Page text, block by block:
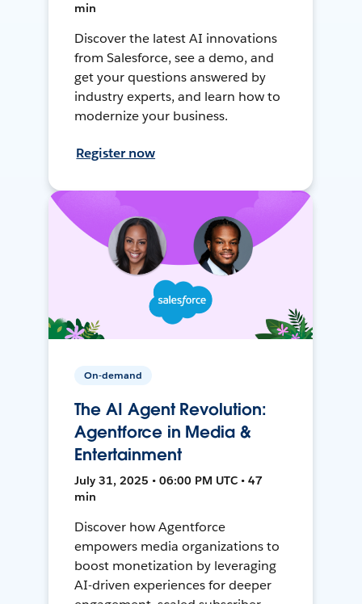
min
Discover the latest AI innovations
from Salesforce, see a demo, and
get your questions answered by
industry experts, and learn how to
modernize your business.
Register now
On-demand
The AI Agent Revolution:
Agentforce in Media &
Entertainment
July 31, 2025 • 06:00 PM UTC • 47
min
Discover how Agentforce
empowers media organizations to
boost monetization by leveraging
AI-driven experiences for deeper